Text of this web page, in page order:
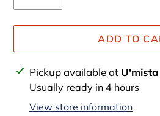
ADD TO
Adding
product
Pickup available at
Usually ready in 4 hours
View store information